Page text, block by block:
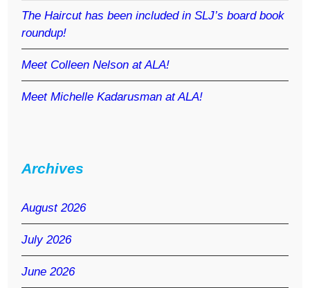
The Haircut has been included in SLJ’s board book
roundup!
Meet Colleen Nelson at ALA!
Meet Michelle Kadarusman at ALA!
Archives
August 2026
July 2026
June 2026